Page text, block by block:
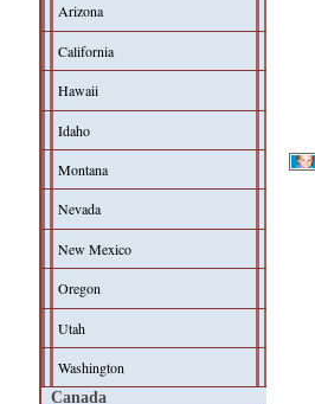
Arizona
California
Hawaii
Idaho
Montana
Nevada
New Mexico
Oregon
Utah
Washington
Canada